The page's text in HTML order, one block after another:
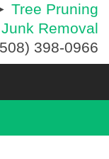
Tree Pruning
Junk Removal
398-0966